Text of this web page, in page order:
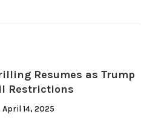
Resumes as Trump
Restrictions
April 14, 2025